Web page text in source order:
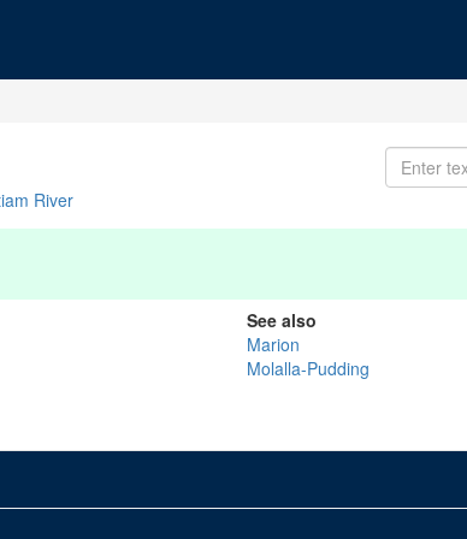
River
See also
Marion
Molalla-Pudding